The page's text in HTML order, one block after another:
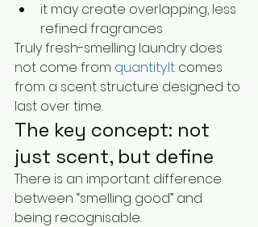
it may create overlapping, less
refined fragrances
Truly fresh-smelling laundry does
not come from quantity.It comes
from a scent structure designed to
last over time.
The key concept: not
just scent, but define
There is an important difference
between “smelling good” and
being recognisable.